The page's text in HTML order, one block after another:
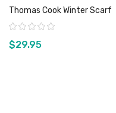
Thomas Cook Winter Scarf
Rating:
$29.95